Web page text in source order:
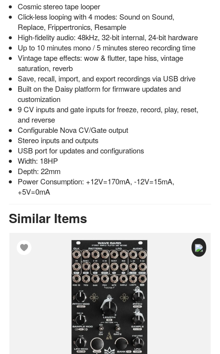
Cosmic stereo tape looper
Click-less looping with 4 modes: Sound on Sound,
Replace, Frippertronics, Resample
High-fidelity audio: 48kHz, 32-bit internal, 24-bit hardware
Up to 10 minutes mono / 5 minutes stereo recording time
Vintage tape effects: wow & flutter, tape hiss, vintage
saturation, reverb
Save, recall, import, and export recordings via USB drive
Built on the Daisy platform for firmware updates and
customization
9 CV inputs and gate inputs for freeze, record, play, reset,
and reverse
Configurable Nova CV/Gate output
Stereo inputs and outputs
USB port for updates and configurations
Width: 18HP
Depth: 22mm
Power Consumption: +12V=170mA, -12V=15mA,
+5V=0mA
Similar Items